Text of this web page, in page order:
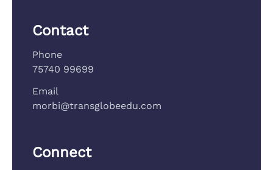
Contact
Phone
75740 99699
Email
morbi@transglobeedu.com
Connect